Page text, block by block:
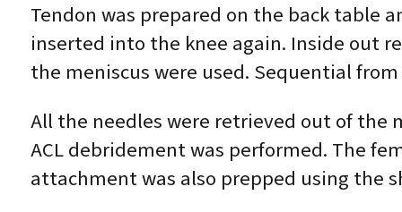
Tendon was prepared on the back table
inserted into the knee again. Inside out
the meniscus were used. Sequential
All the needles were retrieved out of the
ACL debridement was performed. The
attachment was also prepped using the